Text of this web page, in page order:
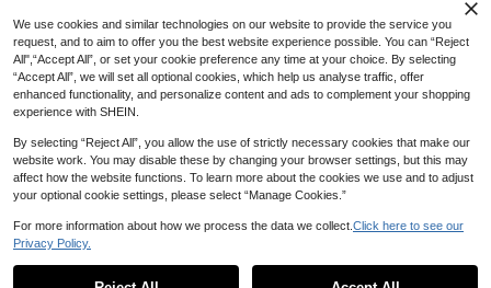
We use cookies and similar technologies on our website to provide the service you
request, and to aim to offer you the best website experience possible. You can “Reject
All",“Accept All”, or set your cookie preference any time at your choice. By selecting
“Accept All”, we will set all optional cookies, which help us analyse traffic, offer
enhanced functionality, and personalize content and ads to complement your shopping
experience with SHEIN.
By selecting “Reject All”, you allow the use of strictly necessary cookies that make our
website work. You may disable these by changing your browser settings, but this may
affect how the website functions. To learn more about the cookies we use and to adjust
your optional cookie settings, please select “Manage Cookies.”
For more information about how we process the data we collect. Click here to see our
Privacy Policy.